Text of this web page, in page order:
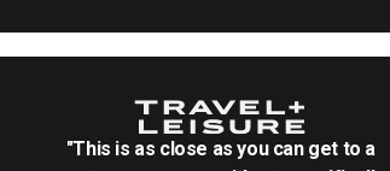
"This is as close as you can get to a